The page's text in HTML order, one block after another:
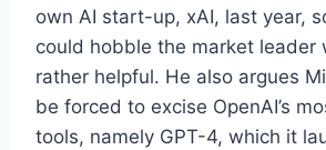
own AI start-up, xAI, last year,
could hobble the market leader
rather helpful. He also argues
be forced to excise OpenAI’s
tools, namely GPT-4, which it